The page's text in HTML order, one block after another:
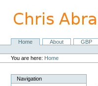
content.
NavigationHome About GBP
Personal
tools
You are here: Home
Navigation